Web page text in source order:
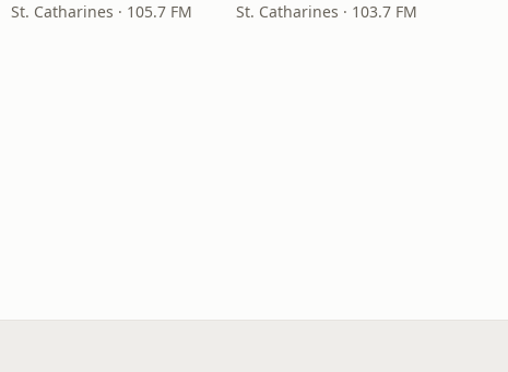
St. Catharines · 105.7 FM St. Catharines · 103.7 FM